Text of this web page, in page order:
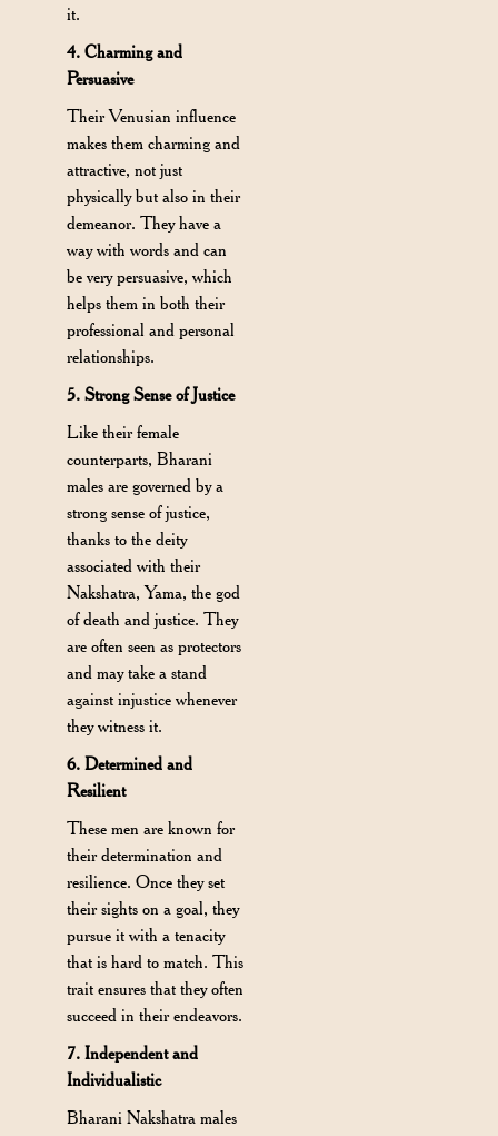
it.
4. Charming and
Persuasive
Their Venusian influence
makes them charming and
attractive, not just
physically but also in their
demeanor. They have a
way with words and can
be very persuasive, which
helps them in both their
professional and personal
relationships.
5. Strong Sense of Justice
Like their female
counterparts, Bharani
males are governed by a
strong sense of justice,
thanks to the deity
associated with their
Nakshatra, Yama, the god
of death and justice. They
are often seen as protectors
and may take a stand
against injustice whenever
they witness it.
6. Determined and
Resilient
These men are known for
their determination and
resilience. Once they set
their sights on a goal, they
pursue it with a tenacity
that is hard to match. This
trait ensures that they often
succeed in their endeavors.
7. Independent and
Individualistic
Bharani Nakshatra males